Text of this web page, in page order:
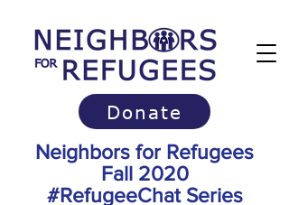
Donate
Neighbors for Refugees
Fall 2020
#RefugeeChat Series